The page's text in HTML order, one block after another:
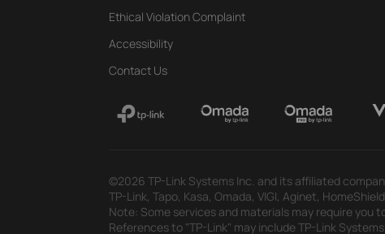
Ethical Violation Complaint
Accessibility
Contact Us
©2026 TP-Link Systems Inc. and its affiliated
TP-Link, Tapo, Kasa, Omada, VIGI, Aginet,
Note: Some services and materials may require
References to "TP-Link" may include TP-Link